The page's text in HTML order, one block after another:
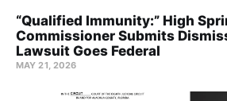
“Qualified Immunity:” High
Commissioner Submits
Lawsuit Goes Federal
MAY 21, 2026